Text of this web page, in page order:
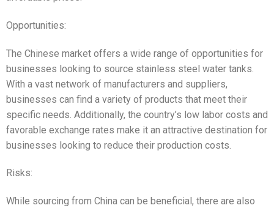
Opportunities:
The Chinese market offers a wide range of opportunities for
businesses looking to source stainless steel water tanks.
With a vast network of manufacturers and suppliers,
businesses can find a variety of products that meet their
specific needs. Additionally, the country’s low labor costs and
favorable exchange rates make it an attractive destination for
businesses looking to reduce their production costs.
Risks:
While sourcing from China can be beneficial, there are also